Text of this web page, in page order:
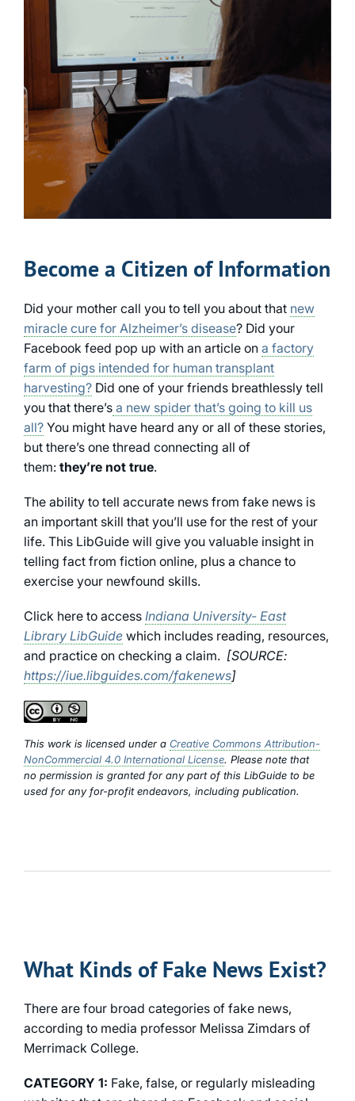
Become a Citizen of Information
Did your mother call you to tell you about that new
miracle cure for Alzheimer’s disease? Did your
Facebook feed pop up with an article on a factory
farm of pigs intended for human transplant
harvesting? Did one of your friends breathlessly tell
you that there’s a new spider that’s going to kill us
all? You might have heard any or all of these stories,
but there’s one thread connecting all of
them: they’re not true.
The ability to tell accurate news from fake news is
an important skill that you’ll use for the rest of your
life. This LibGuide will give you valuable insight in
telling fact from fiction online, plus a chance to
exercise your newfound skills.
Click here to access Indiana University- East
Library LibGuide which includes reading, resources,
and practice on checking a claim. [SOURCE:
https://iue.libguides.com/fakenews]
This work is licensed under a Creative Commons Attribution-
NonCommercial 4.0 International License. Please note that
no permission is granted for any part of this LibGuide to be
used for any for-profit endeavors, including publication.
What Kinds of Fake News Exist?
There are four broad categories of fake news,
according to media professor Melissa Zimdars of
Merrimack College.
CATEGORY 1: Fake, false, or regularly misleading